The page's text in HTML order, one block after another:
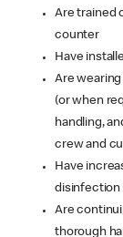
Are trained
counter
Have
Are
(or when
handling,
crew and
Have
disinfection
Are
thorough